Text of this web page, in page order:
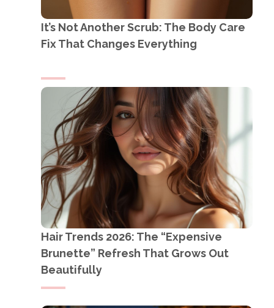
It’s Not Another Scrub: The Body Care
Fix That Changes Everything
Hair Trends 2026: The “Expensive
Brunette” Refresh That Grows Out
Beautifully